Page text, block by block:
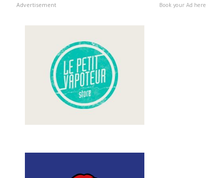
Advertisement Book your Ad here